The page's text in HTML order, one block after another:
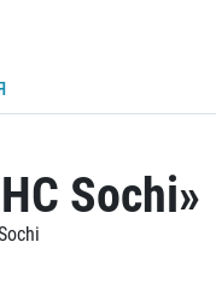
Sochi»